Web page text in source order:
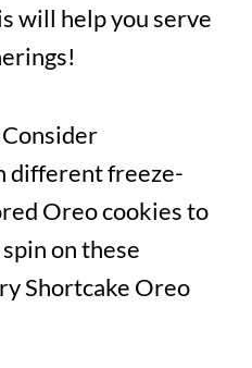
will help you serve
Consider
different freeze-
Oreo cookies to
on these
Shortcake Oreo